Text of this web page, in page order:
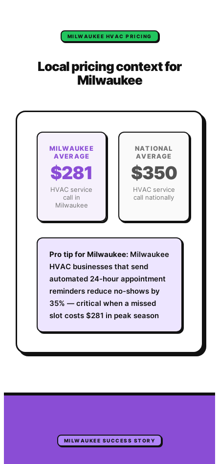
MILWAUKEE HVAC PRICING
Local pricing context for
Milwaukee
MILWAUKEE
AVERAGE
$281
HVAC service
call in
Milwaukee
NATIONAL
AVERAGE
$350
HVACservice
call nationally
Pro tip for Milwaukee: Milwaukee
HVAC businesses that send
automated 24-hour appointment
reminders reduce no-shows by
35% — critical when a missed
slot costs $281 in peak season
MILWAUKEE SUCCESS STORY